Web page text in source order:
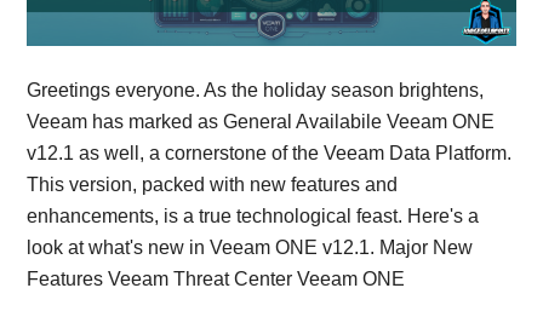
Greetings everyone. As the holiday season brightens,
Veeam has marked as General Availabile Veeam ONE
v12.1 as well, a cornerstone of the Veeam Data Platform.
This version, packed with new features and
enhancements, is a true technological feast. Here's a
look at what's new in Veeam ONE v12.1. Major New
Features Veeam Threat Center Veeam ONE